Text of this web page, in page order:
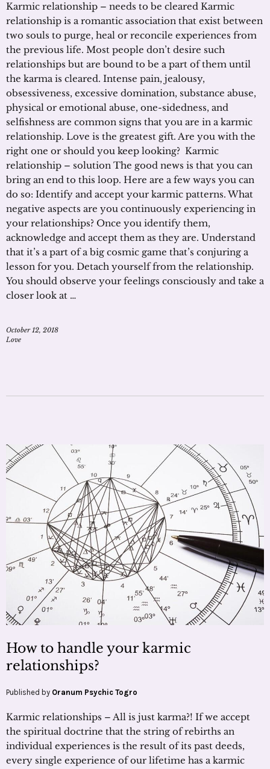
Karmic relationship – needs to be cleared Karmic
relationship is a romantic association that exist between
two souls to purge, heal or reconcile experiences from
the previous life. Most people don’t desire such
relationships but are bound to be a part of them until
the karma is cleared. Intense pain, jealousy,
obsessiveness, excessive domination, substance abuse,
physical or emotional abuse, one-sidedness, and
selfishness are common signs that you are in a karmic
relationship. Love is the greatest gift. Are you with the
right one or should you keep looking? Karmic
relationship – solution The good news is that you can
bring an end to this loop. Here are a few ways you can
do so: Identify and accept your karmic patterns. What
negative aspects are you continuously experiencing in
your relationships? Once you identify them,
acknowledge and accept them as they are. Understand
that it’s a part of a big cosmic game that’s conjuring a
lesson for you. Detach yourself from the relationship.
You should observe your feelings consciously and take a
closer look at …
October 12, 2018
Love
How to handle your karmic
relationships?
Published by Oranum Psychic Togro
Karmic relationships – All is just karma?! If we accept
the spiritual doctrine that the string of rebirths an
individual experiences is the result of its past deeds,
every single experience of our lifetime has a karmic